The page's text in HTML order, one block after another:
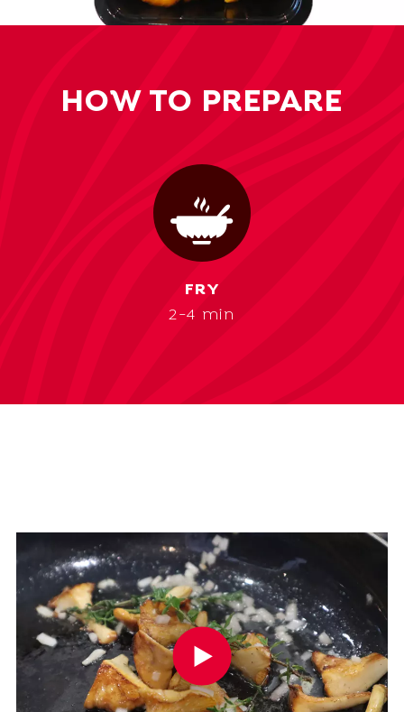
HOW TO PREPARE
FRY
2-4 min